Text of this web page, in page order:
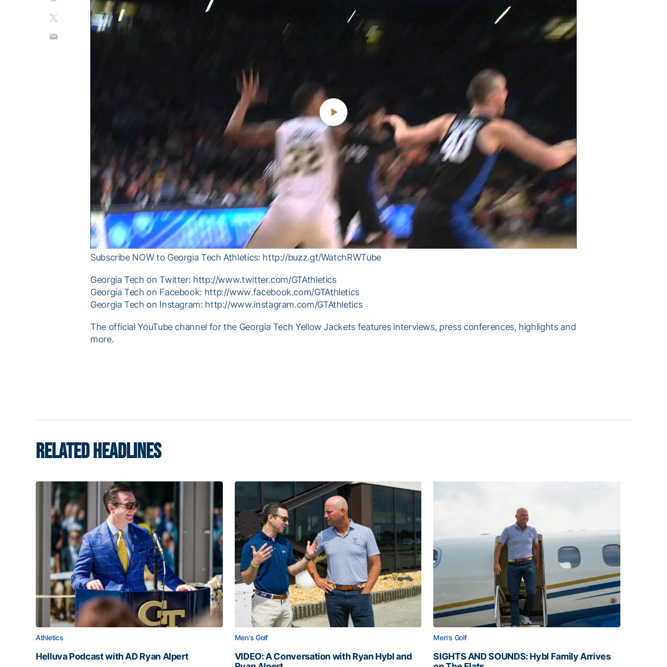
Play
Video
Subscribe NOW to Georgia Tech Athletics: http://buzz.gt/WatchRWTube
Georgia Tech on Twitter: http://www.twitter.com/GTAthletics
Georgia Tech on Facebook: http://www.facebook.com/GTAthletics
Georgia Tech on Instagram: http://www.instagram.com/GTAthletics
The official YouTube channel for the Georgia Tech Yellow Jackets features interviews, press conferences, highlights and
more.
RELATED HEADLINES
Athletics
Helluva Podcast with AD Ryan Alpert
Men's Golf
VIDEO: A Conversation with Ryan Hybl and
Men's Golf
SIGHTS AND SOUNDS: Hybl Family Arrives